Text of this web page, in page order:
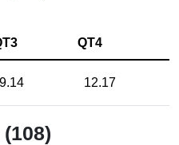
QT4
9.14 12.17